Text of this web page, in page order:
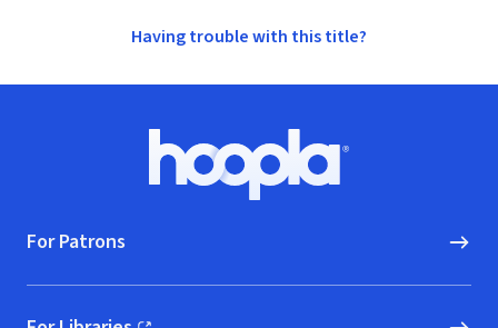
Having trouble with this title?
Hoopla logo, Go to homepage
For Patrons